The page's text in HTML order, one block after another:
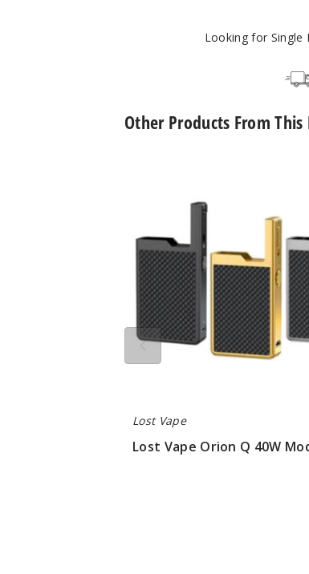
Looking for Single
Other Products From This
Only
Lost Vape
Lost Vape Orion Q 40W